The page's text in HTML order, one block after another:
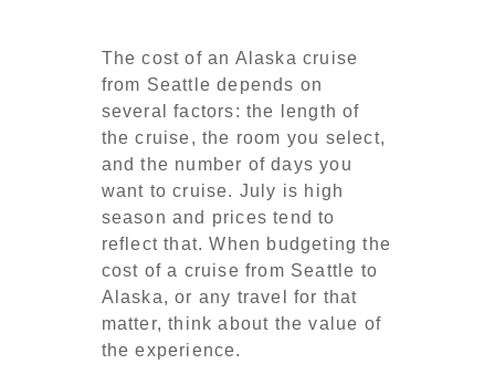
The cost of an Alaska cruise
from Seattle depends on
several factors: the length of
the cruise, the room you select,
and the number of days you
want to cruise. July is high
season and prices tend to
reflect that. When budgeting the
cost of a cruise from Seattle to
Alaska, or any travel for that
matter, think about the value of
the experience.